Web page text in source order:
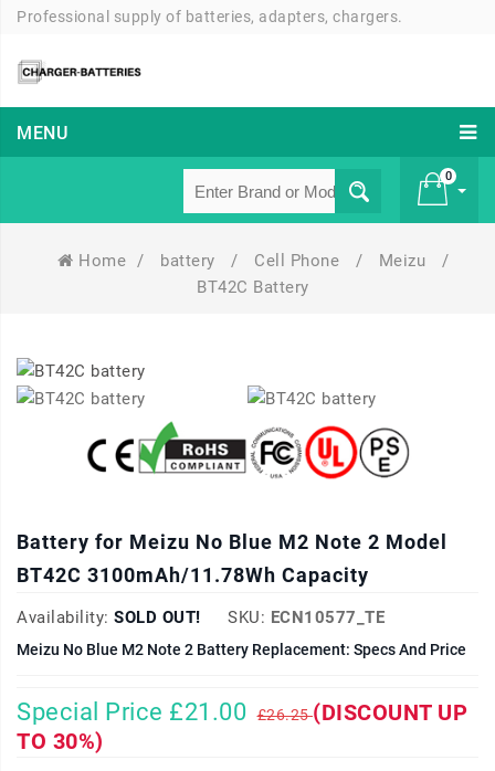
Professional supply of batteries, adapters, chargers.
MENU
0
Home / battery / Cell Phone / Meizu
/
BT42C Battery
Battery for Meizu No Blue M2 Note 2 Model
BT42C 3100mAh/11.78Wh Capacity
Availability: SOLD OUT! SKU: ECN10577_TE
Meizu No Blue M2 Note 2 Battery Replacement: Specs And Price
Special Price £21.00 £26.25(DISCOUNT UP
TO 30%)